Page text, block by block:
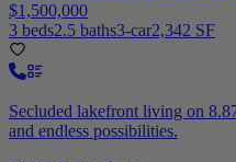
$1,500,000
3 beds2.5 baths3-car2,342 SF
Secluded lakefront living on
and endless possibilities.